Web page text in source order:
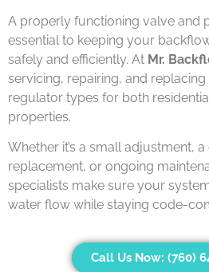
A properly functioning valve and
essential to keeping your
safely and efficiently. At Mr.
servicing, repairing, and
regulator types for both
properties.
Whether it’s a small adjustment,
replacement, or ongoing
specialists make sure your
water flow while staying code-
Call Us Now: (760)